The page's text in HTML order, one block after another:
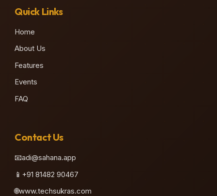
Quick Links
Home
About Us
Features
Events
FAQ
Contact Us
📧adi@sahana.app
📱 +91 81482 90467
🌐www.techsukras.com